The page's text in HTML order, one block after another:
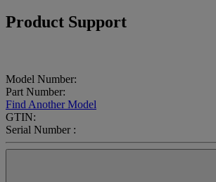
Product Support
Model Number:
Part Number:
Find Another Model
GTIN:
Serial Number :